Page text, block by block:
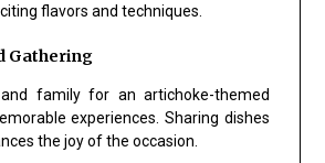
flavors and techniques.
Gathering
family for an artichoke-themed
experiences. Sharing dishes
the joy of the occasion.